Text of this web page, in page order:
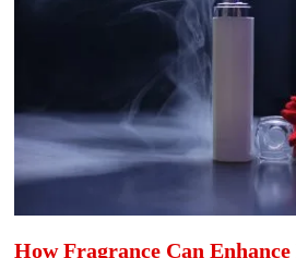
How Fragrance Can